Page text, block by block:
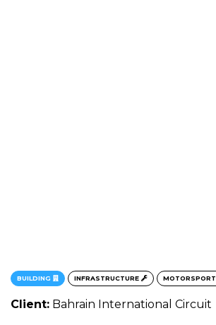
BUILDING INFRASTRUCTURE MOTORSPORT
Client: Bahrain International Circuit